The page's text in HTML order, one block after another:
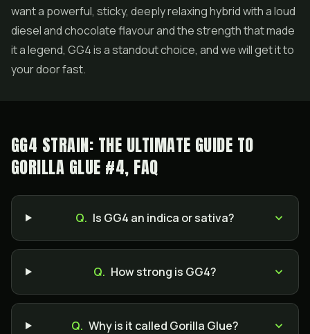
want a powerful, sticky, deeply relaxing hybrid with a loud
diesel and chocolate flavour and the strength that made
it a legend, GG4 is a standout choice, and we will get it to
your door fast.
GG4 STRAIN: THE ULTIMATE GUIDE TO
GORILLA GLUE #4, FAQ
Q. Is GG4 an indica or sativa?
Q. How strong is GG4?
Q. Why is it called Gorilla Glue?